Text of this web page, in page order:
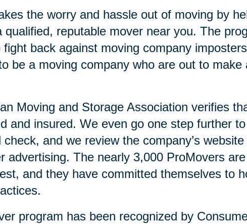
the worry and hassle out of moving by
qualified, reputable mover near you. The
fight back against moving company
be a moving company who are out to
Moving and Storage Association verifies
and insured. We even go one step further
check, and we review the company’s
advertising. The nearly 3,000 ProMovers
and they have committed themselves to
program has been recognized by